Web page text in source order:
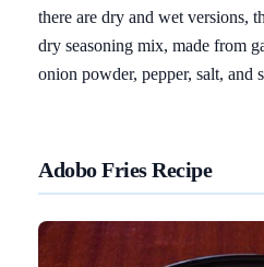
there are dry and wet versions,
dry seasoning mix, made from
onion powder, pepper, salt, and
Adobo Fries Recipe